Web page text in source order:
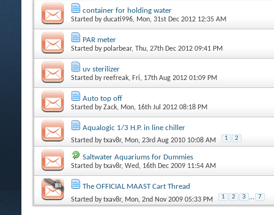
container for holding water
Started byducati996, Mon, 31st Dec 2012 12:35 AM
PAR meter
Started bypolarbear, Thu, 27th Dec 2012 09:41 PM
uv sterilizer
Started byreefreak, Fri, 17th Aug 2012 01:09 PM
Auto top off
Started byZack, Mon, 16th Jul 2012 08:18 PM
Aqualogic 1/3 H.P. in line chiller
Started bytxav8r, Mon, 23rd Aug 2010 10:08 AM 1 2
Saltwater Aquariums for Dummies
Started bytxav8r, Wed, 16th Dec 2009 11:54 AM
The OFFICIAL MAAST Cart Thread
Started bytxav8r, Mon, 2nd Nov 2009 05:33 PM 1 2 3 ... 7